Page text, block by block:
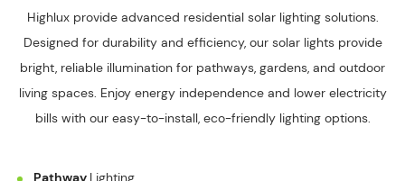
Highlux provide advanced residential solar lighting solutions.
Designed for durability and efficiency, our solar lights provide
bright, reliable illumination for pathways, gardens, and outdoor
living spaces. Enjoy energy independence and lower electricity
bills with our easy-to-install, eco-friendly lighting options.
Pathway Lighting